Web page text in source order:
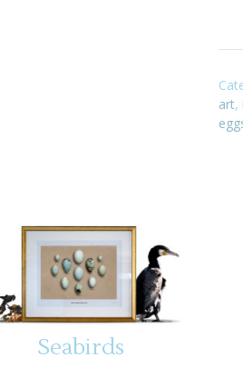
art,
Seabirds